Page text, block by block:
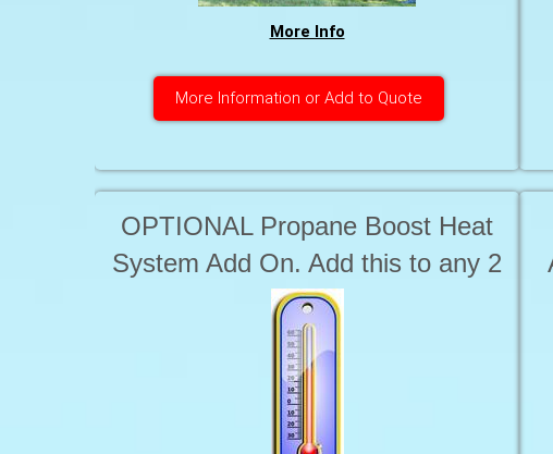
More Info
More Information or Add to Quote
OPTIONAL Propane Boost Heat
System Add On. Add this to any 2
circuit to ensure the Tub stays
HOT when the cover is off for
extended periods of use time. i.e.
Big Parties includes 100 Lbs of
propane